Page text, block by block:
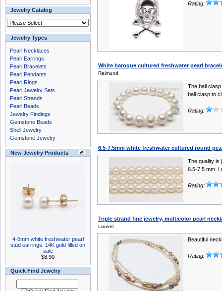
Jewelry Catalog
Jewelry Types
Pearl Necklaces
Pearl Earrings
Pearl Bracelets
Pearl Pendants
Pearl Rings
Pearl Jewelry Sets
Pearl Strands
Pearl Beads
Jewelry Findings
Gemstone Beads
Shell Jewelry
Gemstone Jewelry
New Jewelry Products
4-5mm white freshwater pearl
stud earrings, 14K gold filled on
sale
$8.90
Quick Find Jewelry
Rating:
White baroque cultured freshwater pearl
Raimund
The ball
ball clasp to
Rating:
6.5-7.5mm white freshwater cultured round
The quality is
6.5-7.5 mm. I
Rating:
Triple strand fine jewelry, multicolor pearl
Louvel
Beautiful
Rating: